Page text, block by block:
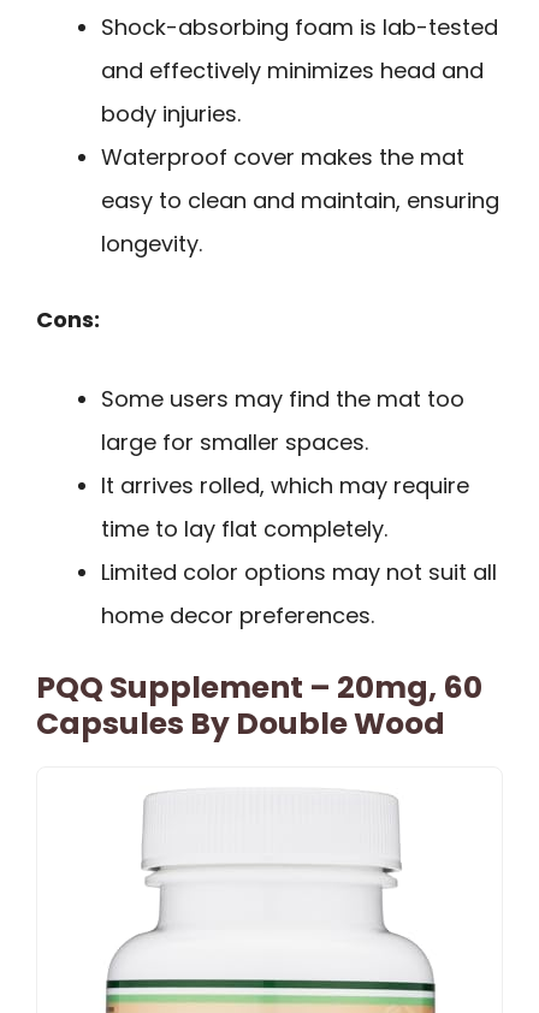
Shock-absorbing foam is lab-tested
and effectively minimizes head and
body injuries.
Waterproof cover makes the mat
easy to clean and maintain, ensuring
longevity.
Cons:
Some users may find the mat too
large for smaller spaces.
It arrives rolled, which may require
time to lay flat completely.
Limited color options may not suit all
home decor preferences.
PQQ Supplement – 20mg, 60
Capsules By Double Wood